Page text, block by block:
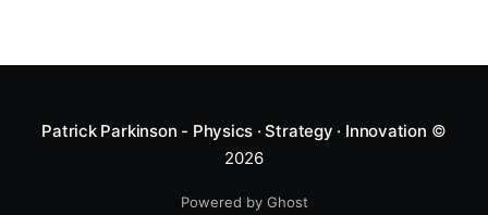
Patrick Parkinson - Physics · Strategy · Innovation ©
2026
Powered by Ghost